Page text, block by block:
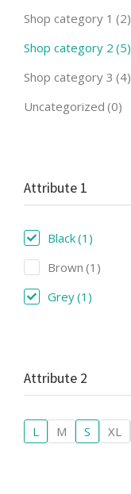
Shop category 1 (2)
Shop category 2 (5)
Shop category 3 (4)
Uncategorized (0)
Attribute 1
Black(1)
Brown (1)
Grey(1)
Attribute 2
L M S XL